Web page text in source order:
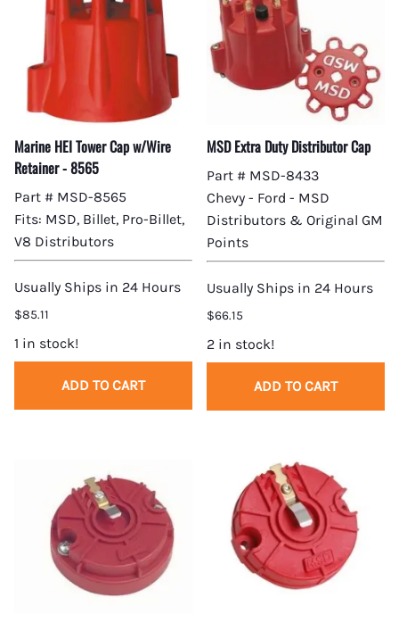
Marine HEI Tower Cap w/Wire
Retainer - 8565
Part # MSD-8565
Fits: MSD, Billet, Pro-Billet,
V8 Distributors
Usually Ships in 24 Hours
$85.11
1 in stock!
ADD TO CART
MSD Extra Duty Distributor Cap
Part # MSD-8433
Chevy - Ford - MSD
Distributors & Original GM
Points
Usually Ships in 24 Hours
$66.15
2 in stock!
ADD TO CART